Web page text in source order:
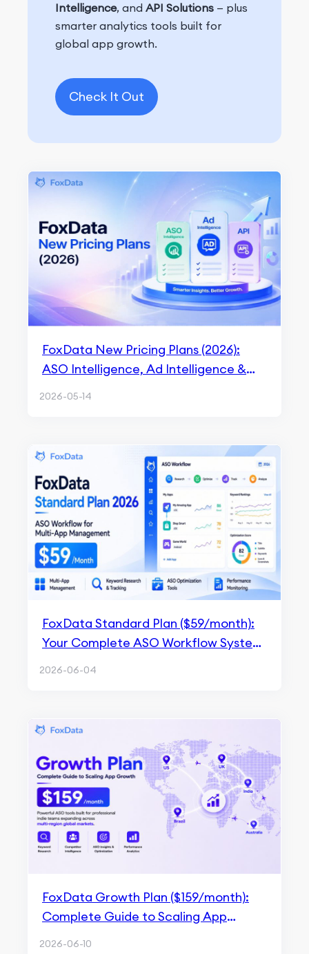
Intelligence, and API Solutions — plus
smarter analytics tools built for
global app growth.
Check It Out
FoxData New Pricing Plans (2026):
ASO Intelligence, Ad Intelligence &
2026-05-14
FoxData Standard Plan ($59/month):
Your Complete ASO Workflow System
2026-06-04
FoxData Growth Plan ($159/month):
Complete Guide to Scaling App
2026-06-10